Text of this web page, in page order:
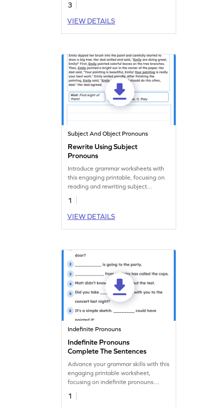
3
VIEW DETAILS
Subject And Object Pronouns
Rewrite Using Subject
Pronouns
Introduce grammar worksheets with
this engaging printable, focusing on
reading and rewriting subject
pronouns.
1
VIEW DETAILS
Indefinite Pronouns
Indefinite Pronouns
Complete The Sentences
Advance your grammar skills with this
engaging printable worksheet,
focusing on indefinite pronouns
practice.
1